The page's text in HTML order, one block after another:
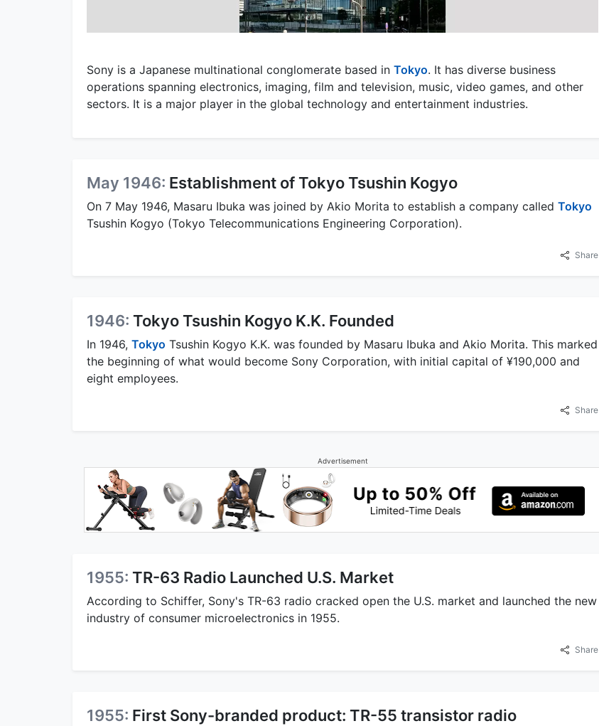
Sony is a Japanese multinational conglomerate based in Tokyo. It has diverse business
operations spanning electronics, imaging, film and television, music, video games, and other
sectors. It is a major player in the global technology and entertainment industries.
May 1946: Establishment of Tokyo Tsushin Kogyo
On 7 May 1946, Masaru Ibuka was joined by Akio Morita to establish a company called Tokyo
Tsushin Kogyo (Tokyo Telecommunications Engineering Corporation).
Share
1946: Tokyo Tsushin Kogyo K.K. Founded
In 1946, Tokyo Tsushin Kogyo K.K. was founded by Masaru Ibuka and Akio Morita. This marked
the beginning of what would become Sony Corporation, with initial capital of ¥190,000 and
eight employees.
Share
Advertisement
1955: TR-63 Radio Launched U.S. Market
According to Schiffer, Sony's TR-63 radio cracked open the U.S. market and launched the new
industry of consumer microelectronics in 1955.
Share
1955: First Sony-branded product: TR-55 transistor radio